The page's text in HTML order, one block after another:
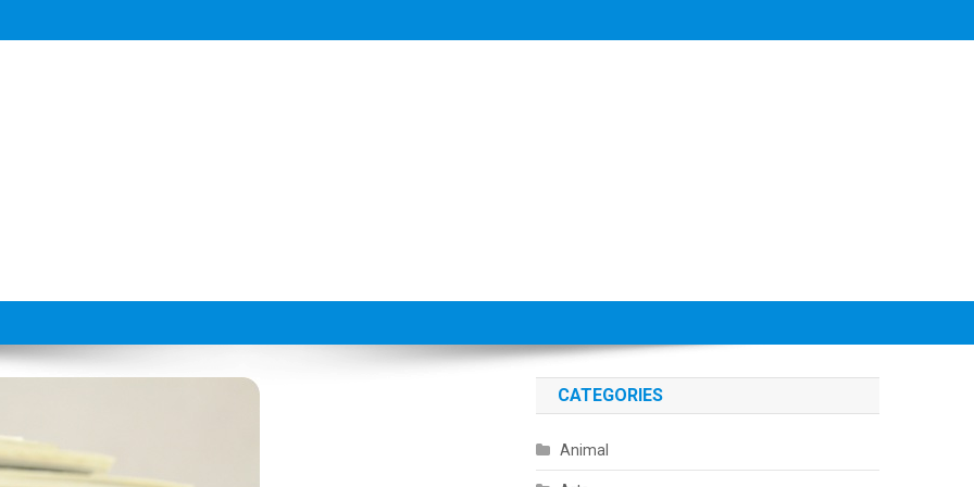
CATEGORIES
Animal